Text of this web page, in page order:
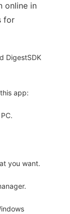
online in
for
DigestSDK
app:
you want.